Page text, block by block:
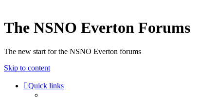
The NSNO Everton Forums
The new start for the NSNO Everton forums
Skip to content
Quick links